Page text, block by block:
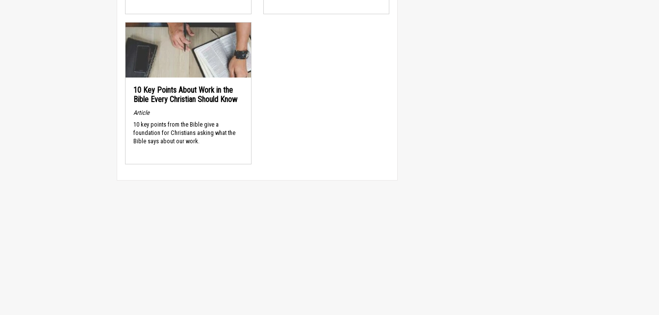
10 Key Points About Work in the
Bible Every Christian Should Know
Article
10 key points from the Bible give a
foundation for Christians asking what the
Bible says about our work.